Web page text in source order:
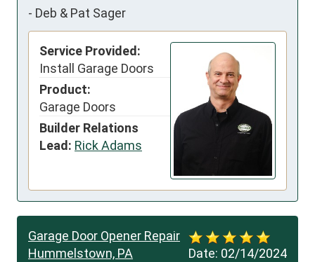
- Deb & Pat Sager
Service Provided:
Install Garage Doors
Product:
Garage Doors
Builder Relations
Lead: Rick Adams
Date: 02/14/2024
Garage Door Opener Repair
Hummelstown, PA